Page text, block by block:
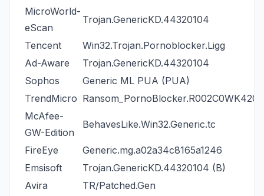
MicroWorld-
eScan
Trojan.GenericKD.44320104
Tencent
Win32.Trojan.Pornoblocker.Ligg
Ad-Aware
Trojan.GenericKD.44320104
Sophos
Generic ML PUA (PUA)
TrendMicro Ransom_PornoBlocker.R002C0WK420
McAfee-
GW-Edition
BehavesLike.Win32.Generic.tc
FireEye
Generic.mg.a02a34c8165a1246
Emsisoft
Trojan.GenericKD.44320104 (B)
Avira
TR/Patched.Gen